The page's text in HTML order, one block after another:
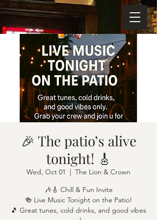
🎉 The patio’s alive
tonight! 🎸
Wed, Oct 01
  |
The Lion & Crown
🎶🎸 Chill & Fun Invite
🍻 Live Music Tonight on the Patio!
🎵 Great tunes, cold drinks, and good vibes